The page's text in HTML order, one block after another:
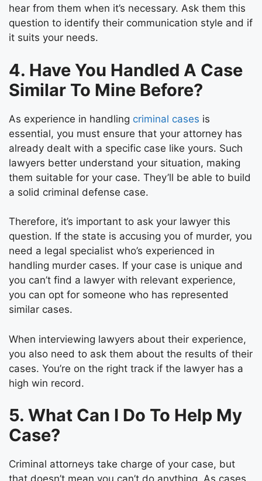
hear from them when it’s necessary. Ask them this
question to identify their communication style and if
it suits your needs.
4. Have You Handled A Case
Similar To Mine Before?
As experience in handling criminal cases is
essential, you must ensure that your attorney has
already dealt with a specific case like yours. Such
lawyers better understand your situation, making
them suitable for your case. They’ll be able to build
a solid criminal defense case.
Therefore, it’s important to ask your lawyer this
question. If the state is accusing you of murder, you
need a legal specialist who’s experienced in
handling murder cases. If your case is unique and
you can’t find a lawyer with relevant experience,
you can opt for someone who has represented
similar cases.
When interviewing lawyers about their experience,
you also need to ask them about the results of their
cases. You’re on the right track if the lawyer has a
high win record.
5. What Can I Do To Help My
Case?
Criminal attorneys take charge of your case, but
that doesn’t mean you can’t do anything. As cases